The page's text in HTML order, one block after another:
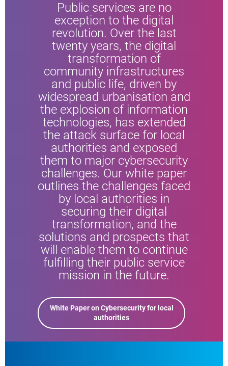
Public services are no
exception to the digital
revolution. Over the last
twenty years, the digital
transformation of
community infrastructures
and public life, driven by
widespread urbanisation and
the explosion of information
technologies, has extended
the attack surface for local
authorities and exposed
them to major cybersecurity
challenges. Our white paper
outlines the challenges faced
by local authorities in
securing their digital
transformation, and the
solutions and prospects that
will enable them to continue
fulfilling their public service
mission in the future.
White Paper on Cybersecurity for local
authorities